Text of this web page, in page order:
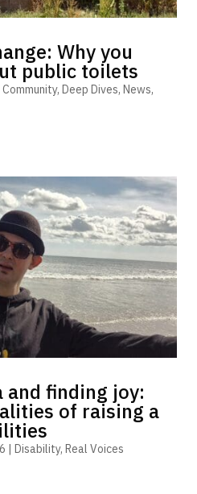
Why you
public toilets
Community, Deep Dives, News,
and finding joy:
of raising a
| Disability, Real Voices